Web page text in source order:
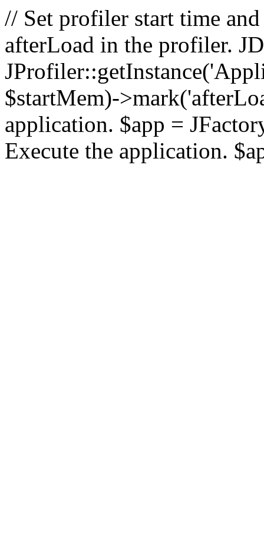
// Set profiler start time
afterLoad in the profiler.
$startMem)-
application. $app =
Execute the application.